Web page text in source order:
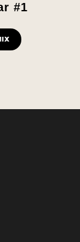
#1